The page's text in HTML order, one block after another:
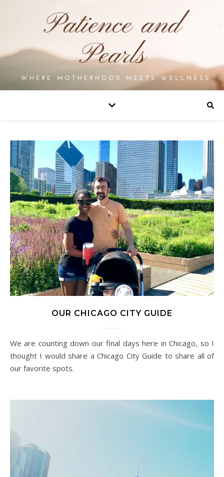
OUR CHICAGO CITY GUIDE
We are counting down our final days here in Chicago, so I
thought I would share a Chicago City Guide to share all of
our favorite spots.